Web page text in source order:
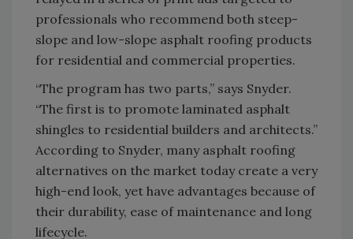
professionals who recommend both steep-
slope and low-slope asphalt roofing products
for residential and commercial properties.
“The program has two parts,” says Snyder.
“The first is to promote laminated asphalt
shingles to residential builders and architects.”
According to Snyder, many asphalt roofing
alternatives on the market today create a very
high-end look, yet have advantages because of
their durability, ease of maintenance and long
lifecycle.